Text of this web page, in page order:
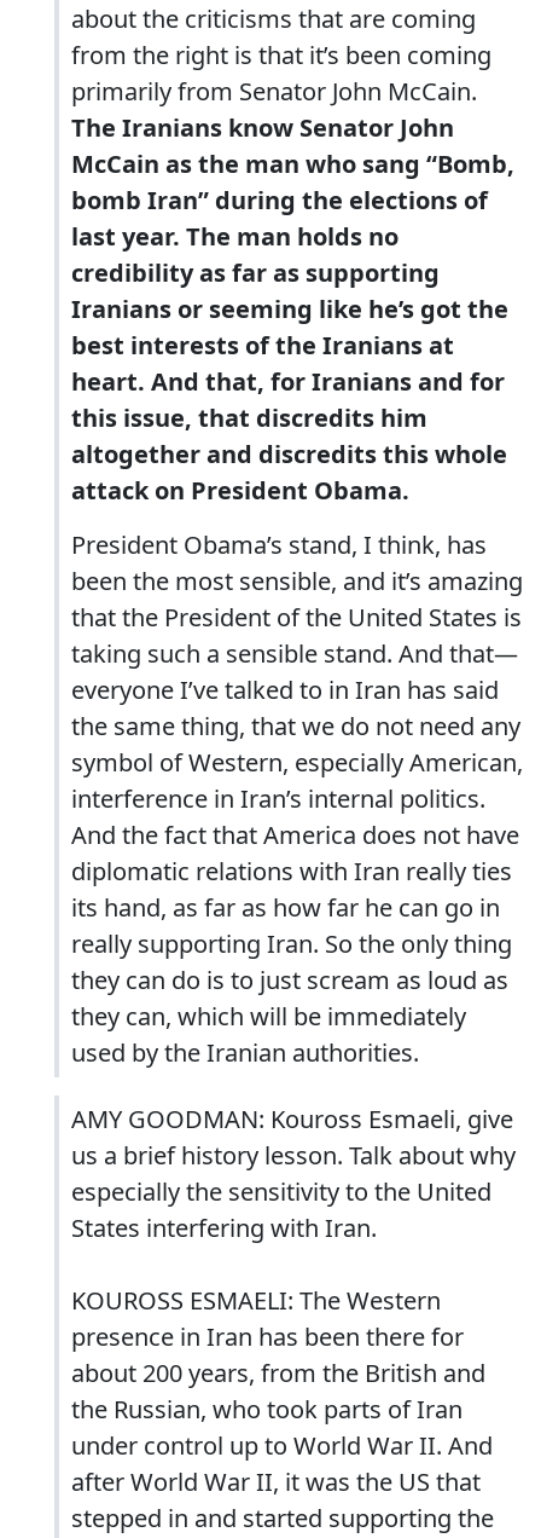
about the criticisms that are coming
from the right is that it’s been coming
primarily from Senator John McCain.
The Iranians know Senator John
McCain as the man who sang “Bomb,
bomb Iran” during the elections of
last year. The man holds no
credibility as far as supporting
Iranians or seeming like he’s got the
best interests of the Iranians at
heart. And that, for Iranians and for
this issue, that discredits him
altogether and discredits this whole
attack on President Obama.
President Obama’s stand, I think, has
been the most sensible, and it’s amazing
that the President of the United States is
taking such a sensible stand. And that—
everyone I’ve talked to in Iran has said
the same thing, that we do not need any
symbol of Western, especially American,
interference in Iran’s internal politics.
And the fact that America does not have
diplomatic relations with Iran really ties
its hand, as far as how far he can go in
really supporting Iran. So the only thing
they can do is to just scream as loud as
they can, which will be immediately
used by the Iranian authorities.
AMY GOODMAN: Kouross Esmaeli, give
us a brief history lesson. Talk about why
especially the sensitivity to the United
States interfering with Iran.
KOUROSS ESMAELI: The Western
presence in Iran has been there for
about 200 years, from the British and
the Russian, who took parts of Iran
under control up to World War II. And
after World War II, it was the US that
stepped in and started supporting the